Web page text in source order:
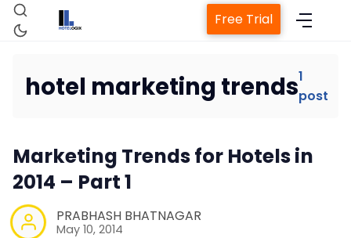
Property Management System
Free Trial
hotel marketing trends1
post
Marketing Trends for Hotels in
2014 – Part 1
PRABHASH BHATNAGAR
May 10, 2014